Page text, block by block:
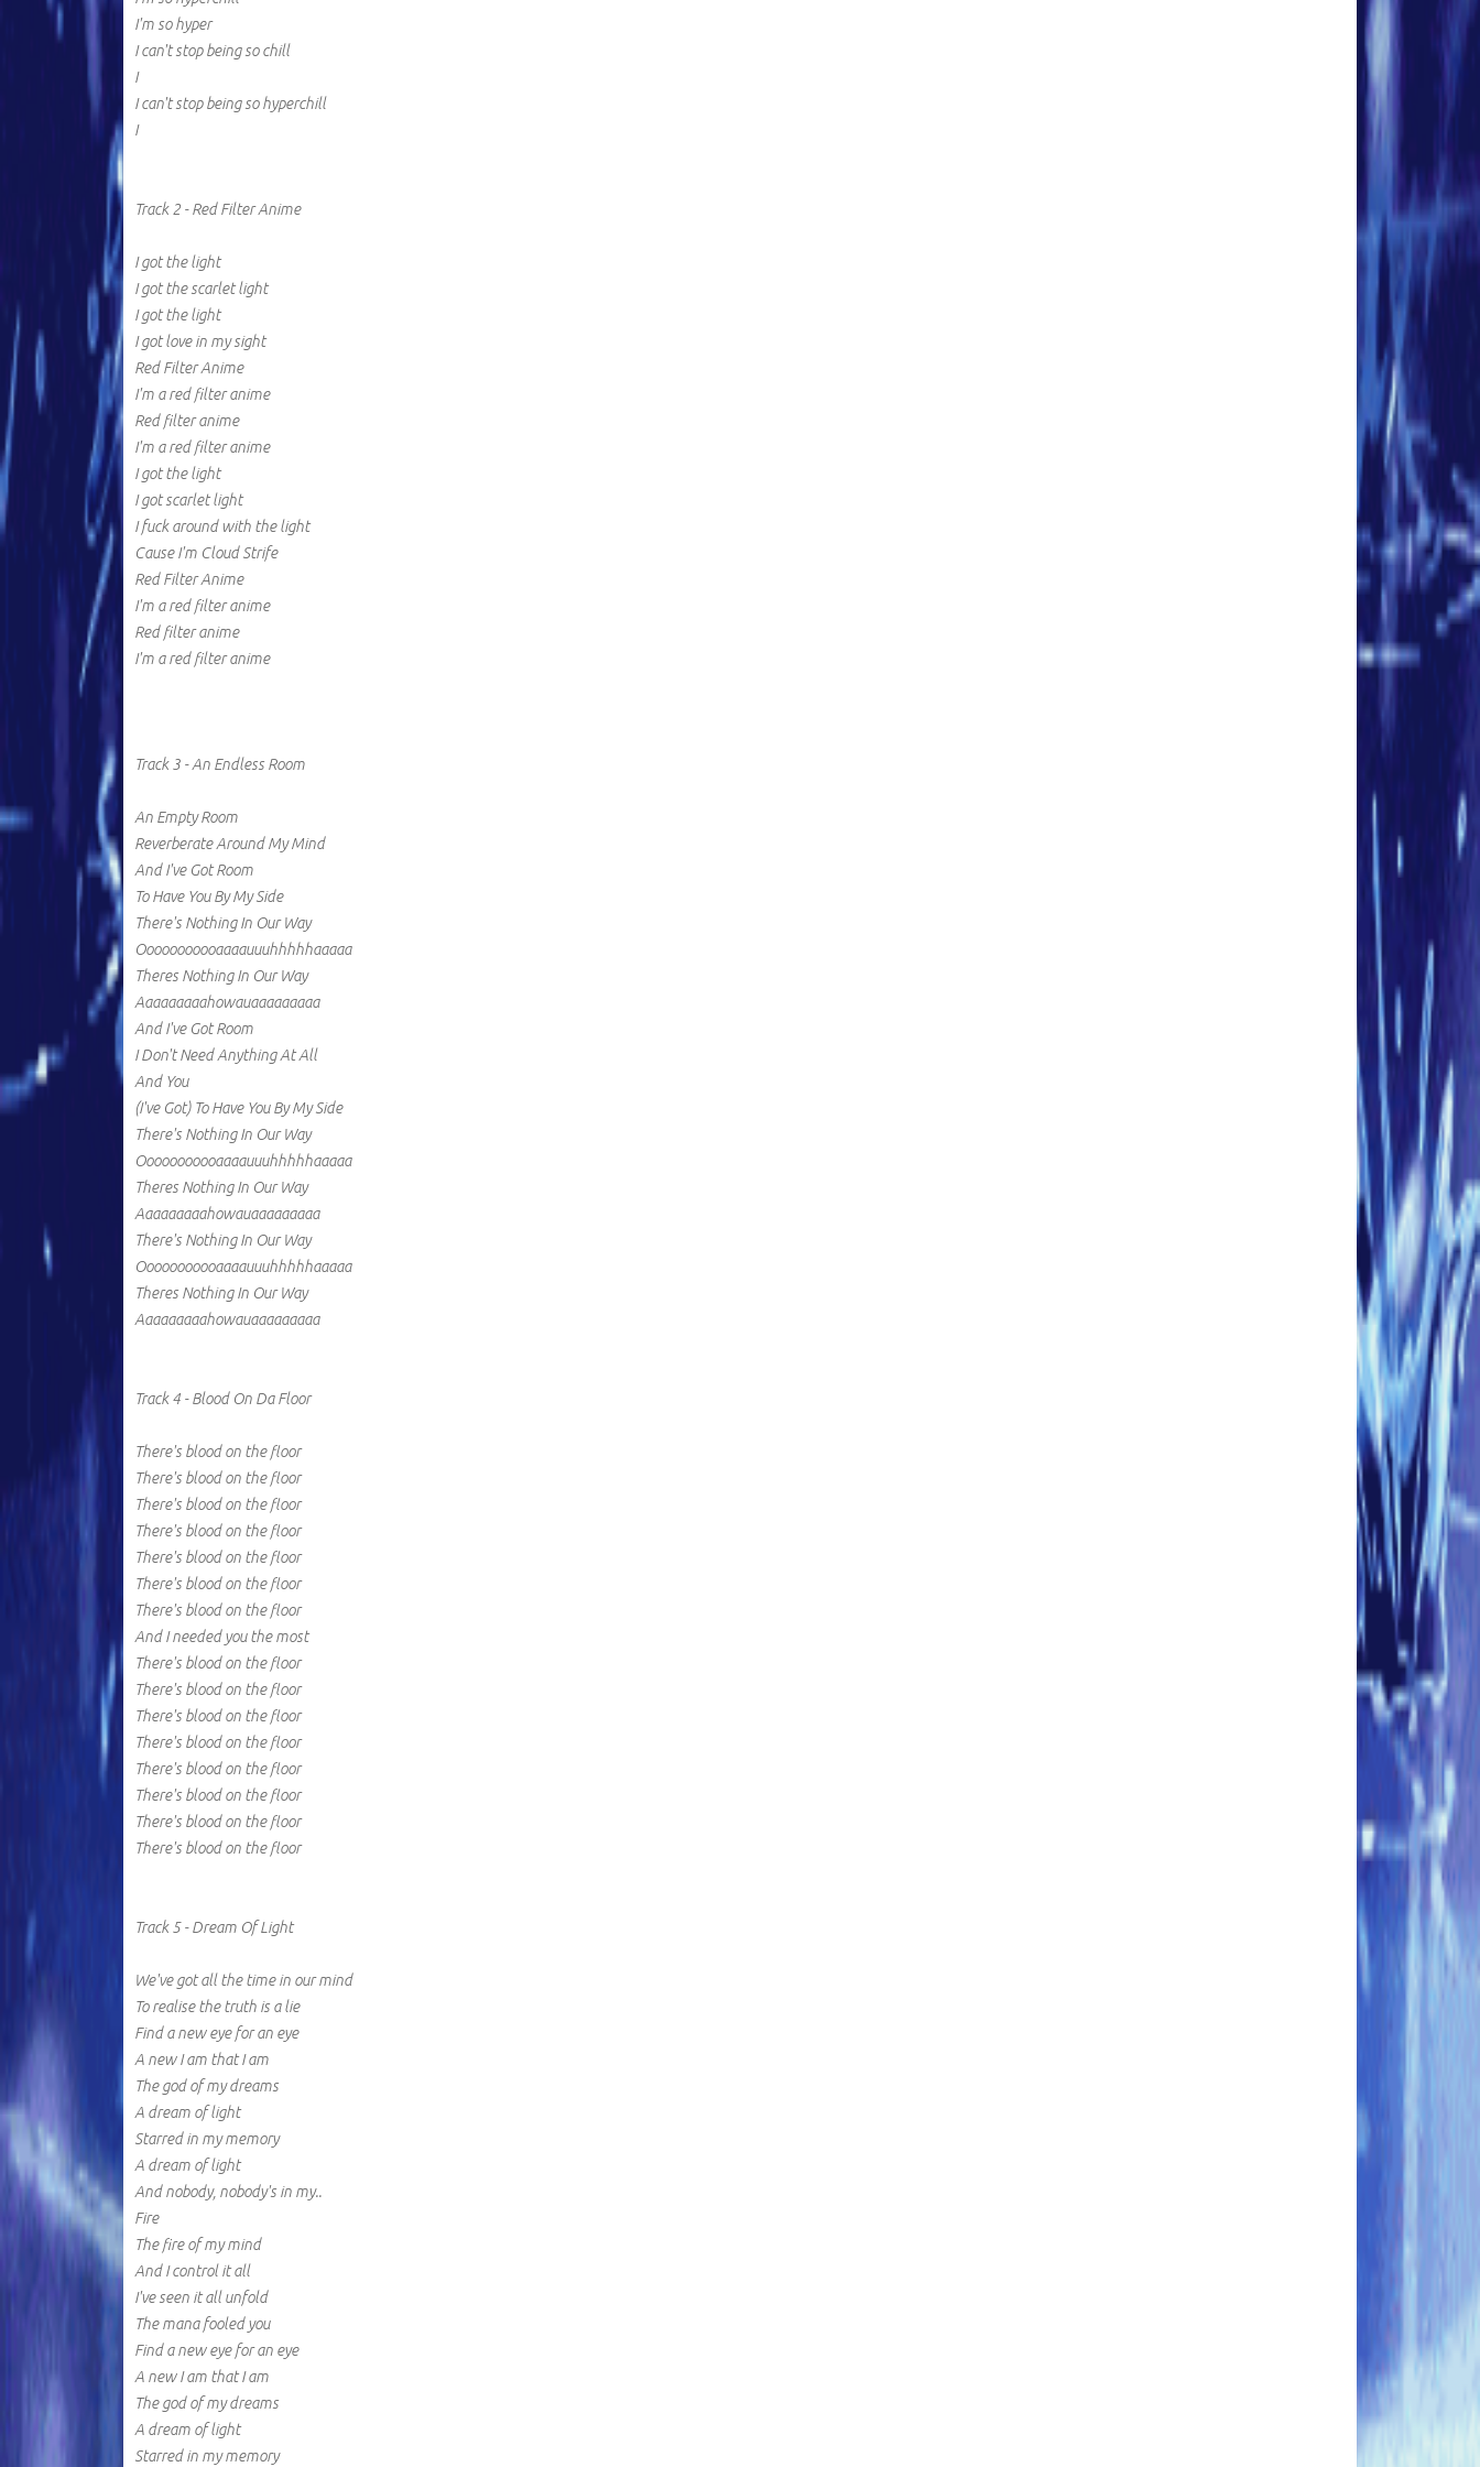
I'm so hyper
I can't stop being so chill
I
I can't stop being so hyperchill
I
Track 2 - Red Filter Anime
I got the light
I got the scarlet light
I got the light
I got love in my sight
Red Filter Anime
I'm a red filter anime
Red filter anime
I'm a red filter anime
I got the light
I got scarlet light
I fuck around with the light
Cause I'm Cloud Strife
Red Filter Anime
I'm a red filter anime
Red filter anime
I'm a red filter anime
Track 3 - An Endless Room
An Empty Room
Reverberate Around My Mind
And I've Got Room
To Have You By My Side
There's Nothing In Our Way
Ooooooooooaaaauuuhhhhhaaaaa
Theres Nothing In Our Way
Aaaaaaaaahowauaaaaaaaaa
And I've Got Room
I Don't Need Anything At All
And You
(I've Got) To Have You By My Side
There's Nothing In Our Way
Ooooooooooaaaauuuhhhhhaaaaa
Theres Nothing In Our Way
Aaaaaaaaahowauaaaaaaaaa
There's Nothing In Our Way
Ooooooooooaaaauuuhhhhhaaaaa
Theres Nothing In Our Way
Aaaaaaaaahowauaaaaaaaaa
Track 4 - Blood On Da Floor
There's blood on the floor
There's blood on the floor
There's blood on the floor
There's blood on the floor
There's blood on the floor
There's blood on the floor
There's blood on the floor
And I needed you the most
There's blood on the floor
There's blood on the floor
There's blood on the floor
There's blood on the floor
There's blood on the floor
There's blood on the floor
There's blood on the floor
There's blood on the floor
Track 5 - Dream Of Light
We've got all the time in our mind
To realise the truth is a lie
Find a new eye for an eye
A new I am that I am
The god of my dreams
A dream of light
Starred in my memory
A dream of light
And nobody, nobody's in my..
Fire
The fire of my mind
And I control it all
I've seen it all unfold
The mana fooled you
Find a new eye for an eye
A new I am that I am
The god of my dreams
A dream of light
Starred in my memory